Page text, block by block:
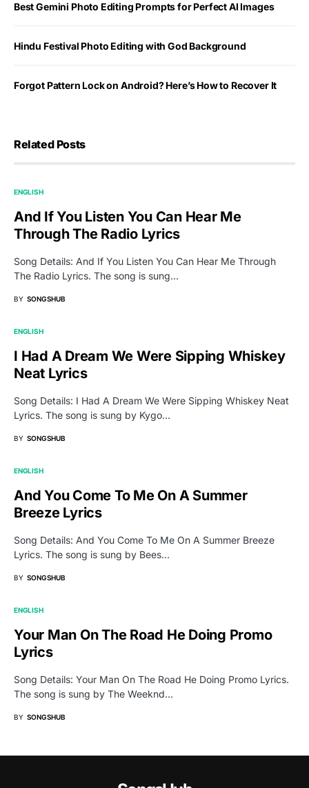
Best Gemini Photo Editing Prompts for Perfect AI Images
Hindu Festival Photo Editing with God Background
Forgot Pattern Lock on Android? Here’s How to Recover It
Related Posts
ENGLISH
And If You Listen You Can Hear Me
Through The Radio Lyrics
Song Details: And If You Listen You Can Hear Me Through
The Radio Lyrics. The song is sung…
BY SONGSHUB
ENGLISH
I Had A Dream We Were Sipping Whiskey
Neat Lyrics
Song Details: I Had A Dream We Were Sipping Whiskey Neat
Lyrics. The song is sung by Kygo…
BY SONGSHUB
ENGLISH
And You Come To Me On A Summer
Breeze Lyrics
Song Details: And You Come To Me On A Summer Breeze
Lyrics. The song is sung by Bees…
BY SONGSHUB
ENGLISH
Your Man On The Road He Doing Promo
Lyrics
Song Details: Your Man On The Road He Doing Promo Lyrics.
The song is sung by The Weeknd…
BY SONGSHUB